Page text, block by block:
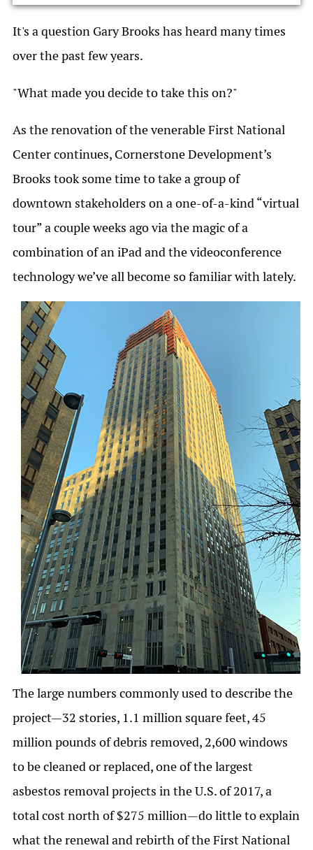
It's a question Gary Brooks has heard many times
over the past few years.
"What made you decide to take this on?"
As the renovation of the venerable First National
Center continues, Cornerstone Development’s
Brooks took some time to take a group of
downtown stakeholders on a one-of-a-kind “virtual
tour” a couple weeks ago via the magic of a
combination of an iPad and the videoconference
technology we’ve all become so familiar with lately.
The large numbers commonly used to describe the
project—32 stories, 1.1 million square feet, 45
million pounds of debris removed, 2,600 windows
to be cleaned or replaced, one of the largest
asbestos removal projects in the U.S. of 2017, a
total cost north of $275 million—do little to explain
what the renewal and rebirth of the First National